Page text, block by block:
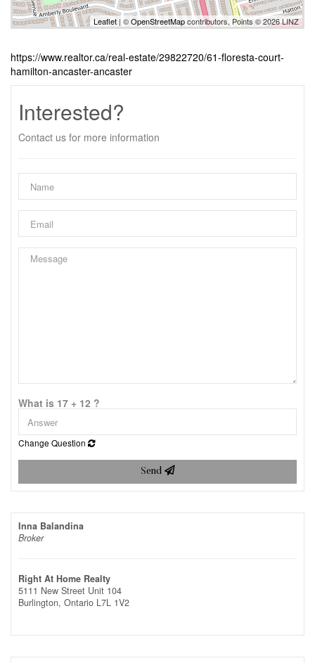
Leaflet | ©OpenStreetMapcontributors, Points © 2026 LINZ
https://www.realtor.ca/real-estate/29822720/61-floresta-court-
hamilton-ancaster-ancaster
Interested?
Contact us for more information
What is 17 + 12 ?
Change Question
Send
Inna Balandina
Broker
Right At Home Realty
5111 New Street Unit 104
Burlington, Ontario L7L 1V2